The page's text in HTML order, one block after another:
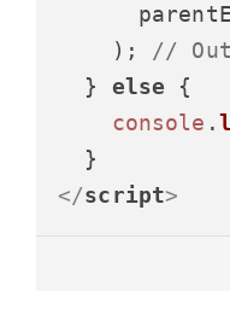
    );
//
  }
else {
console .
</script>